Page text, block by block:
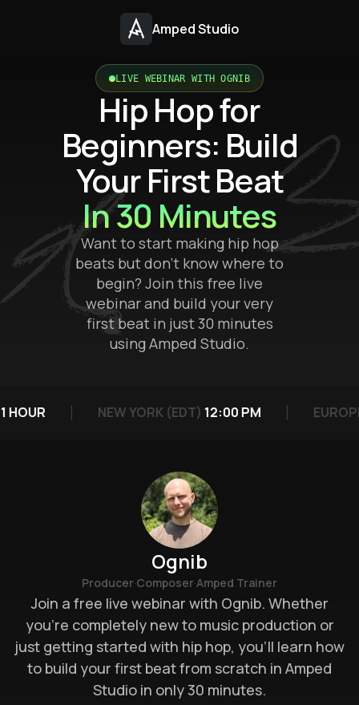
Amped Studio
LIVE WEBINAR WITH OGNIB
Hip Hop for
Beginners: Build
Your First Beat
In 30 Minutes
Want to start making hip hop
beats but don’t know where to
begin? Join this free live
webinar and build your very
first beat in just 30 minutes
using Amped Studio.
NEW YORK (EDT)12:00 PM
Ognib
Producer·Composer·Amped Trainer
Join a free live webinar with Ognib. Whether
you’re completely new to music production or
just getting started with hip hop, you’ll learn how
to build your first beat from scratch in Amped
Studio in only 30 minutes.